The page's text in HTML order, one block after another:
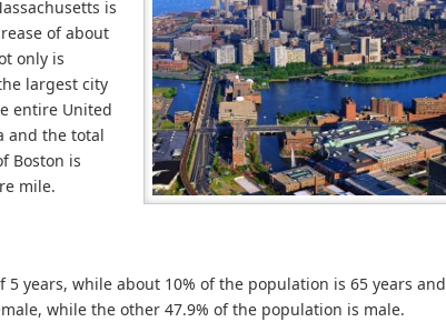
is
of about
only is
largest city
entire United
and the total
Boston is
mile.
years, while about 10% of the population is 65 years and
while the other 47.9% of the population is male.